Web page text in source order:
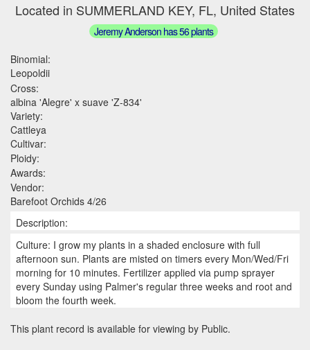
Located in SUMMERLAND KEY, FL, United States
Jeremy Anderson has 56 plants
Binomial:
Leopoldii
Cross:
albina 'Alegre' x suave 'Z-834'
Variety:
Cattleya
Cultivar:
Ploidy:
Awards:
Vendor:
Barefoot Orchids 4/26
Description:
Culture: I grow my plants in a shaded enclosure with full
afternoon sun. Plants are misted on timers every Mon/Wed/Fri
morning for 10 minutes. Fertilizer applied via pump sprayer
every Sunday using Palmer's regular three weeks and root and
bloom the fourth week.
This plant record is available for viewing by Public.